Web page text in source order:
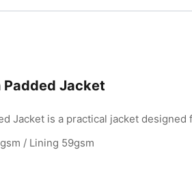
Padded Jacket
Jacket is a practical jacket
/ Lining 59gsm